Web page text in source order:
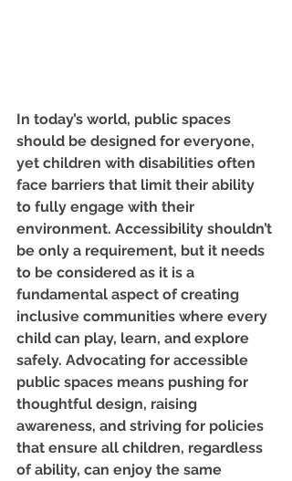
In today’s world, public spaces
should be designed for everyone,
yet children with disabilities often
face barriers that limit their ability
to fully engage with their
environment. Accessibility shouldn’t
be only a requirement, but it needs
to be considered as it is a
fundamental aspect of creating
inclusive communities where every
child can play, learn, and explore
safely. Advocating for accessible
public spaces means pushing for
thoughtful design, raising
awareness, and striving for policies
that ensure all children, regardless
of ability, can enjoy the same